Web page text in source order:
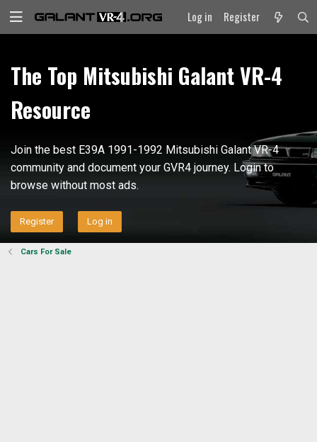
Log in Register
The Top Mitsubishi Galant VR-4
Resource
Join the best E39A 1991-1992 Mitsubishi Galant VR-4
community and document your GVR4 journey. Login to
browse without most ads.
Register Log in
Cars For Sale